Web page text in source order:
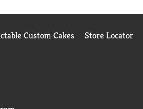
Custom Cakes Store Locator